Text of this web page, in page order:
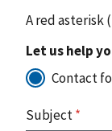
A red asterisk (
Let us help
Contact
Subject*